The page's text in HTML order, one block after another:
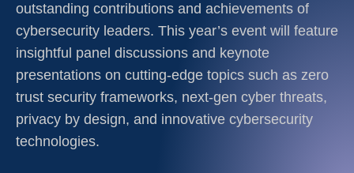
outstanding contributions and achievements of
cybersecurity leaders. This year’s event will feature
insightful panel discussions and keynote
presentations on cutting-edge topics such as zero
trust security frameworks, next-gen cyber threats,
privacy by design, and innovative cybersecurity
technologies.